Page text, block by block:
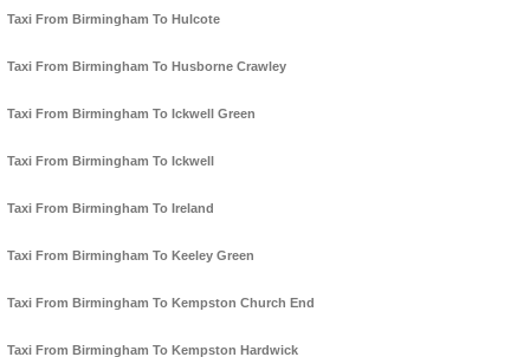
Taxi From Birmingham To Hulcote
Taxi From Birmingham To Husborne Crawley
Taxi From Birmingham To Ickwell Green
Taxi From Birmingham To Ickwell
Taxi From Birmingham To Ireland
Taxi From Birmingham To Keeley Green
Taxi From Birmingham To Kempston Church End
Taxi From Birmingham To Kempston Hardwick